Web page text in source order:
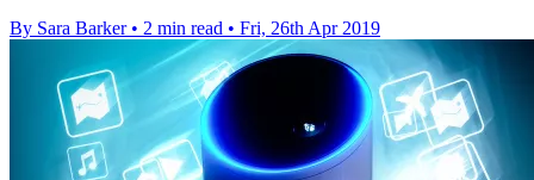
By Sara Barker • 2 min read • Fri, 26th Apr 2019